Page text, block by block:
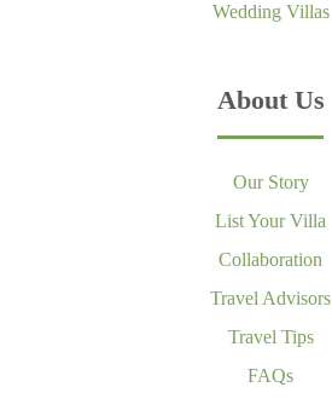
Wedding Villas
About Us
Our Story
List Your Villa
Collaboration
Travel Advisors
Travel Tips
FAQs